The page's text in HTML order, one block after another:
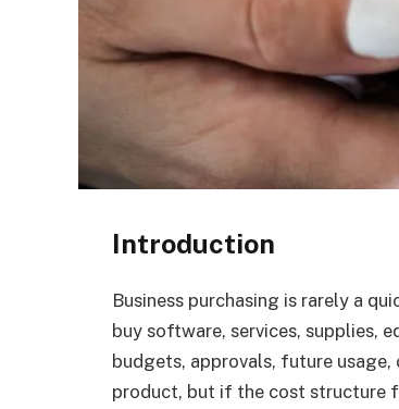
Introduction
Business purchasing is rarely a
buy software, services, supplies,
budgets, approvals, future
product, but if the cost structure